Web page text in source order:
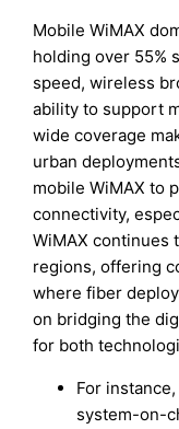
Mobile WiMAX
holding over 55%
speed, wireless
ability to support
wide coverage
urban
mobile WiMAX to
connectivity,
WiMAX continues
regions, offering
where fiber
on bridging the
for both
For
system-on-